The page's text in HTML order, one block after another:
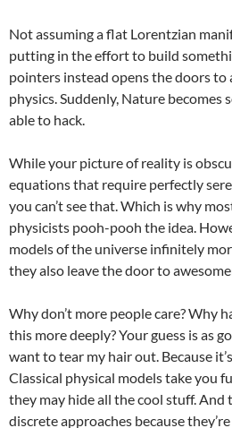
Not assuming a flat Lorentzian
putting in the effort to build
pointers instead opens the doors to
physics. Suddenly, Nature becomes
able to hack.
While your picture of reality is
equations that require perfectly
you can’t see that. Which is why
physicists pooh-pooh the idea.
models of the universe infinitely
they also leave the door to
Why don’t more people care? Why
this more deeply? Your guess is as
want to tear my hair out. Because
Classical physical models take you
they may hide all the cool stuff. And
discrete approaches because